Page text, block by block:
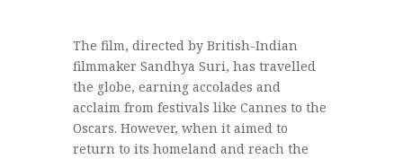
The film, directed by British-Indian
filmmaker Sandhya Suri, has travelled
the globe, earning accolades and
acclaim from festivals like Cannes to the
Oscars. However, when it aimed to
return to its homeland and reach the